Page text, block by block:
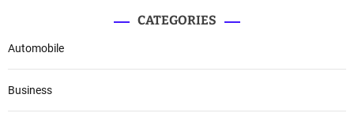
CATEGORIES
Automobile
Business